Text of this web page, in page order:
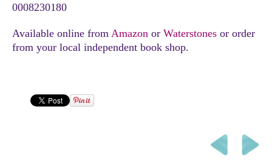
0008230180
Available online from Amazon or Waterstones or order
from your local independent book shop.